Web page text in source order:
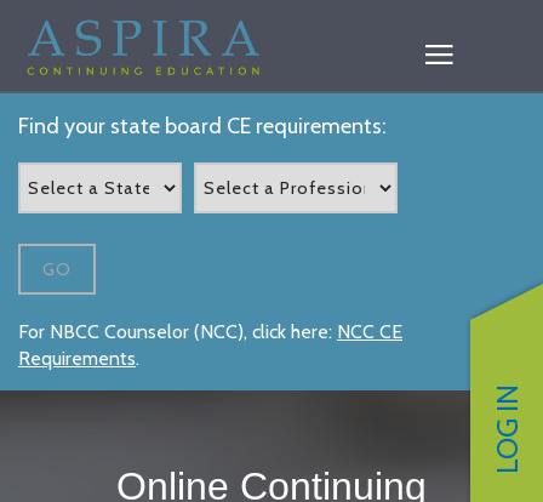
LOG IN
Find your state board CE requirements:
GO
For NBCC Counselor (NCC), click here: NCC CE
Requirements.
Online Continuing